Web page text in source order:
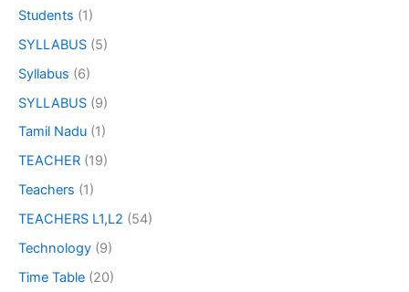
Students (1)
SYLLABUS (5)
Syllabus (6)
SYLLABUS (9)
Tamil Nadu (1)
TEACHER (19)
Teachers (1)
TEACHERS L1,L2 (54)
Technology (9)
Time Table (20)